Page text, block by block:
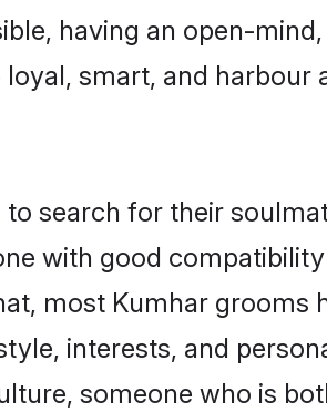
having an open-
smart, and harbour
search for their
with good
most Kumhar grooms
interests, and
someone who is